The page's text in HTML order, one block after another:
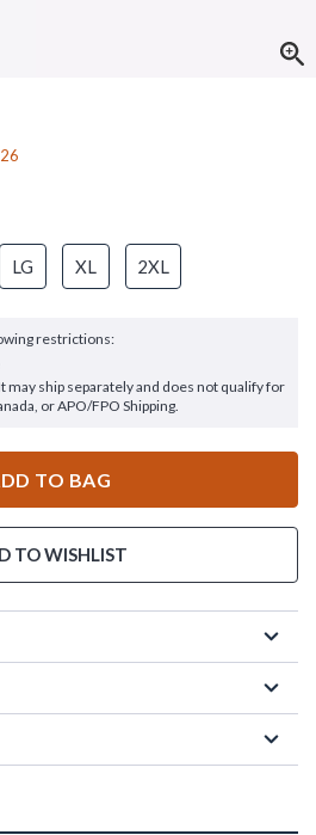
LG XL 2XL
restrictions:
may ship separately and does not qualify for
or APO/FPO Shipping.
TO BAG
TO WISHLIST